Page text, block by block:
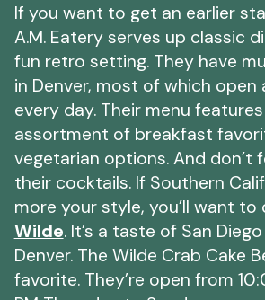
If you want to get an earlier
A.M. Eatery serves up classic
fun retro setting. They have
in Denver, most of which open
every day. Their menu
assortment of breakfast
vegetarian options. And don’t
their cocktails. If Southern
more your style, you’ll want to
Wilde. It’s a taste of San
Denver. The Wilde Crab Cake
favorite. They’re open from